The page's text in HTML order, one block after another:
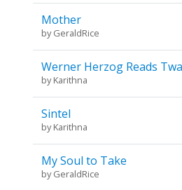
Mother
byGeraldRice
Werner Herzog Reads
byKarithna
Sintel
byKarithna
My Soul to Take
byGeraldRice